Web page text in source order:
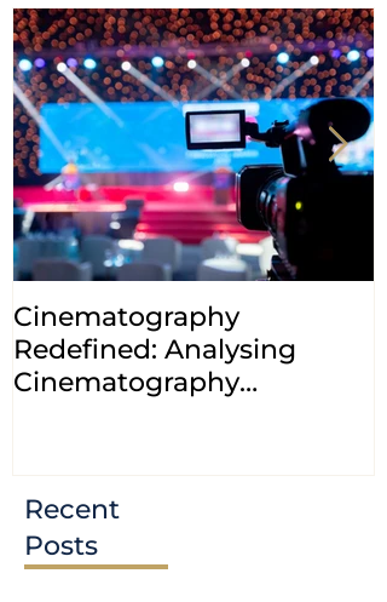
Cinematography
Redefined: Analysing
Cinematography
Recent
Posts